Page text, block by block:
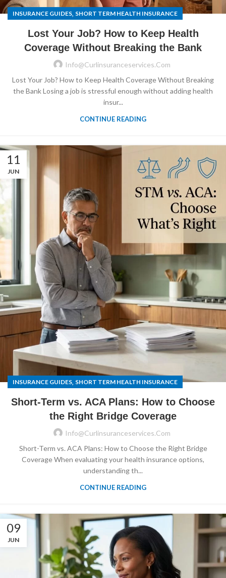
INSURANCE GUIDES, SHORT TERM HEALTH INSURANCE
Lost Your Job? How to Keep Health
Coverage Without Breaking the Bank
Info@curlinsuranceservices.com
Lost Your Job? How to Keep Health Coverage Without Breaking
the Bank Losing a job is stressful enough without adding health
insur...
CONTINUE READING
11
JUN
INSURANCE GUIDES, SHORT TERM HEALTH INSURANCE
Short-Term vs. ACA Plans: How to Choose
the Right Bridge Coverage
Info@curlinsuranceservices.com
Short-Term vs. ACA Plans: How to Choose the Right Bridge
Coverage When evaluating your health insurance options,
understanding th...
CONTINUE READING
09
JUN